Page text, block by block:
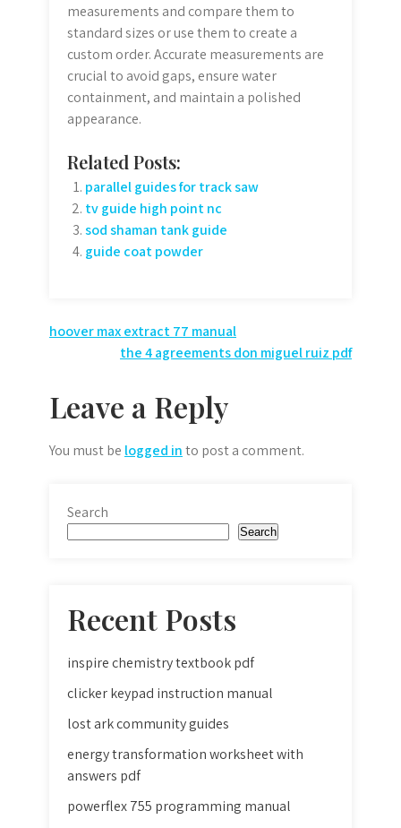
measurements and compare them to
standard sizes or use them to create a
custom order. Accurate measurements are
crucial to avoid gaps, ensure water
containment, and maintain a polished
appearance.
Related Posts:
parallel guides for track saw
tv guide high point nc
sod shaman tank guide
guide coat powder
Post
navigation
hoover max extract 77 manual
the 4 agreements don miguel ruiz pdf
Leave a Reply
You must be logged into post a comment.
Search
Search
Recent Posts
inspire chemistry textbook pdf
clicker keypad instruction manual
lost ark community guides
energy transformation worksheet with
answers pdf
powerflex 755 programming manual